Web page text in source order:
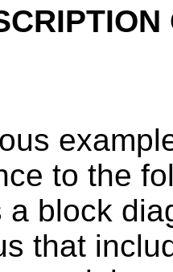
to the
a block
that